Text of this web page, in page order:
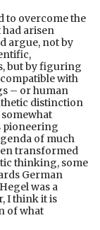
to overcome the
arisen
argue, not by
but by figuring
with
– or human
distinction
somewhat
pioneering
of much
transformed
thinking, some
German
was a
I think it is
of what